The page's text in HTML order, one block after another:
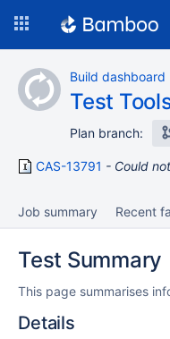
content
Build dashboard
Test
Plan branch:
CAS-13791 Could
Job summary Recent
Test Summary
This page summarises
Details